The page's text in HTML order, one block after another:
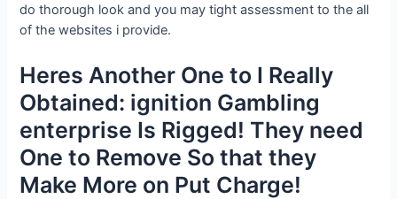
do thorough look and you may tight assessment to the all
of the websites i provide.
Heres Another One to I Really
Obtained: ignition Gambling
enterprise Is Rigged! They need
One to Remove So that they
Make More on Put Charge!